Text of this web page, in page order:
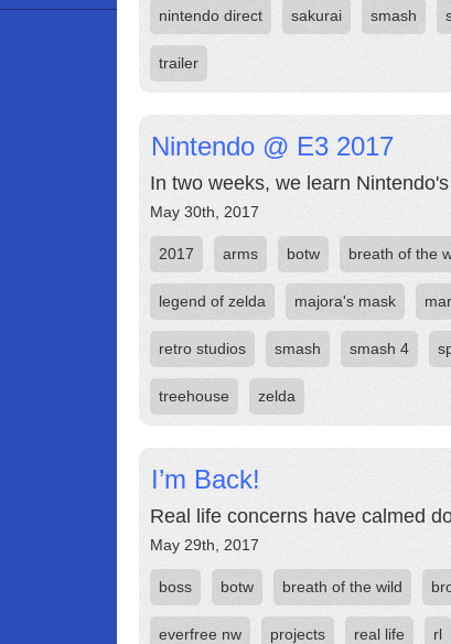
nintendo direct sakurai smash
trailer
Nintendo @ E3 2017
In two weeks, we learn
May 30th, 2017
2017 arms botw breath of the
legend of zelda majora's mask
retro studios smash smash 4
treehouse zelda
I’m Back!
Real life concerns have calmed
May 29th, 2017
boss botw breath of the wild
everfree nw projects real life rl